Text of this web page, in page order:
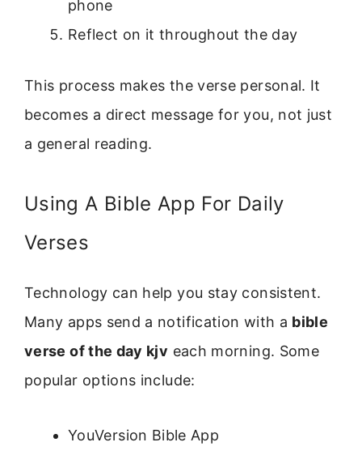
phone
Reflect on it throughout the day
This process makes the verse personal. It
becomes a direct message for you, not just
a general reading.
Using A Bible App For Daily
Verses
Technology can help you stay consistent.
Many apps send a notification with a bible
verse of the day kjv each morning. Some
popular options include:
YouVersion Bible App